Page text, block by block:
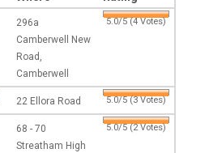
296a
Camberwell New
Road,
Camberwell
5.0/5 (4 Votes)
22 Ellora Road 5.0/5 (3 Votes)
68 - 70
Streatham High
5.0/5 (2 Votes)